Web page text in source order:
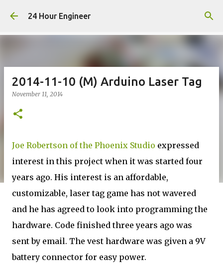
Skip to main content
24 Hour Engineer
2014-11-10 (M) Arduino Laser Tag
November 11, 2014
Joe Robertson of the Phoenix Studio expressed
interest in this project when it was started four
years ago. His interest is an affordable,
customizable, laser tag game has not wavered
and he has agreed to look into programming the
hardware. Code finished three years ago was
sent by email. The vest hardware was given a 9V
battery connector for easy power.